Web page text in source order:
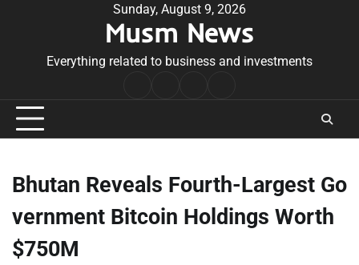
Sunday, August 9, 2026
Musm News
Everything related to business and investments
Conditions
Bhutan Reveals Fourth-Largest Go
vernment Bitcoin Holdings Worth
$750M